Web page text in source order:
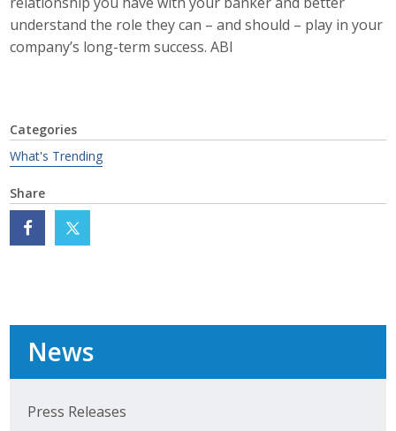
understand the role they can – and should – play in your
company’s long-term success. ABI
Categories
What's Trending
Share
News
Press Releases
Protecting Employer Healthcare
Elevate Iowa
Get Involved
Business Horizons